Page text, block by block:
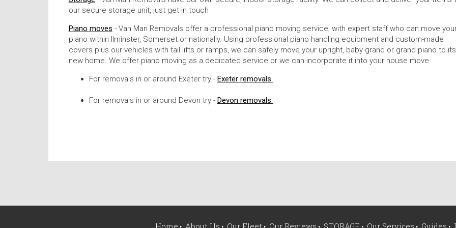
our secure storage unit, just get in touch
Piano moves - Van Man Removals offer a professional piano moving service, with expert staff who can move
piano within Ilminster, Somerset or nationally. Using professional piano handling equipment and custom-made
covers plus our vehicles with tail lifts or ramps, we can safely move your upright, baby grand or grand piano to its
new home. We offer piano moving as a dedicated service or we can incorporate it into your house move
For removals in or around Exeter try - Exeter removals
For removals in or around Devon try - Devon removals
Home About Us Our Fleet Our Reviews STORAGE Our Services Guides